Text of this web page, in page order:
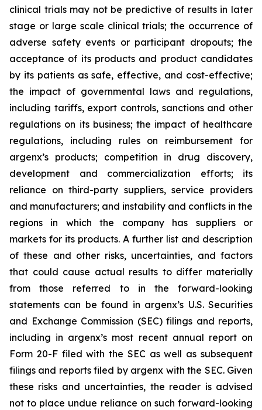
clinical trials may not be predictive of results in later
stage or large scale clinical trials; the occurrence of
adverse safety events or participant dropouts; the
acceptance of its products and product candidates
by its patients as safe, effective, and cost-effective;
the impact of governmental laws and regulations,
including tariffs, export controls, sanctions and other
regulations on its business; the impact of healthcare
regulations, including rules on reimbursement for
argenx’s products; competition in drug discovery,
development and commercialization efforts; its
reliance on third-party suppliers, service providers
and manufacturers; and instability and conflicts in the
regions in which the company has suppliers or
markets for its products. A further list and description
of these and other risks, uncertainties, and factors
that could cause actual results to differ materially
from those referred to in the forward-looking
statements can be found in argenx’s U.S. Securities
and Exchange Commission (SEC) filings and reports,
including in argenx’s most recent annual report on
Form 20-F filed with the SEC as well as subsequent
filings and reports filed by argenx with the SEC. Given
these risks and uncertainties, the reader is advised
not to place undue reliance on such forward-looking